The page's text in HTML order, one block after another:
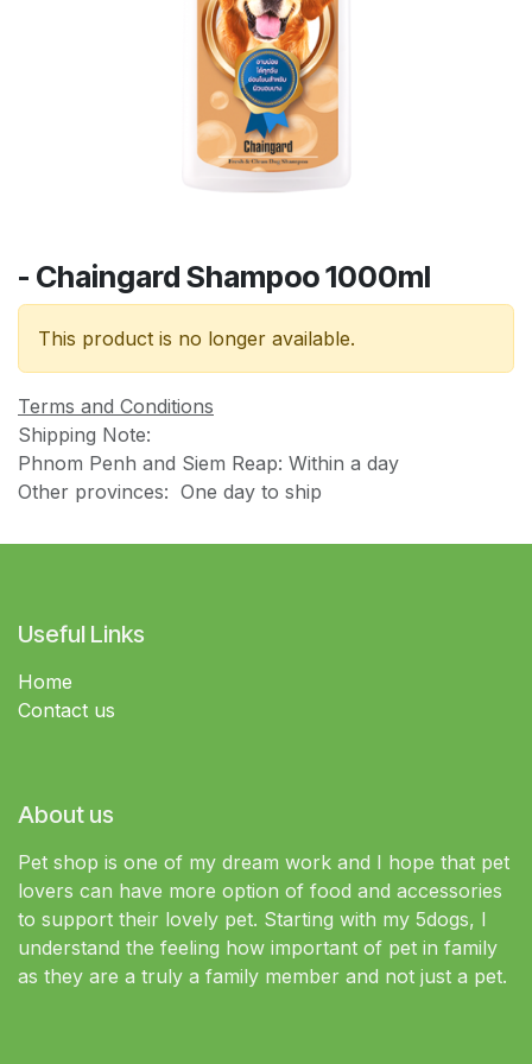
- Chaingard Shampoo 1000ml
This product is no longer available.
Terms and Conditions
Shipping Note:
Phnom Penh and Siem Reap: Within a day
Other provinces: One day to ship
Useful Links
Home
Contact us
About us
Pet shop is one of my dream work and I hope that pet
lovers can have more option of food and accessories
to support their lovely pet. Starting with my 5dogs, I
understand the feeling how important of pet in family
as they are a truly a family member and not just a pet.